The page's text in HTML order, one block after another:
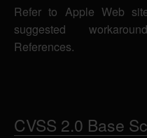
Refer to Apple Web
suggested
References.
CVSS 2.0 Base